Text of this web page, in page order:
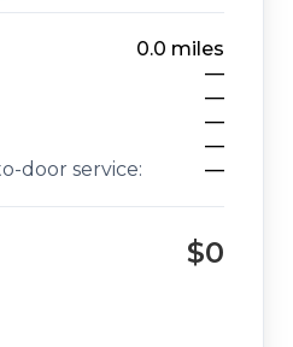
0.0 miles
—
—
—
—
door service:
—
$0